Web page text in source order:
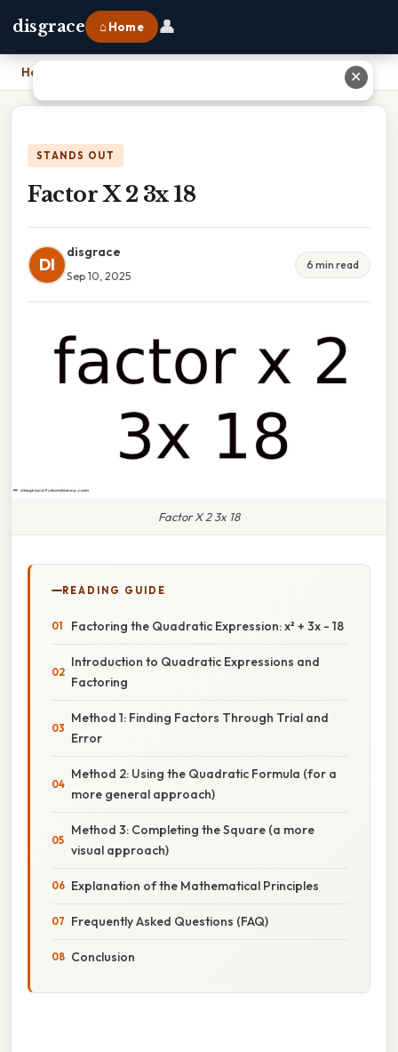
disgrace ⌂ Home 👤
Home
STANDS OUT
Factor X 2 3x 18
DI
disgrace
Sep 10, 2025
6 min read
Factor X 2 3x 18
READING GUIDE
Factoring the Quadratic Expression: x² + 3x - 18
Introduction to Quadratic Expressions and
Factoring
Method 1: Finding Factors Through Trial and
Error
Method 2: Using the Quadratic Formula (for a
more general approach)
Method 3: Completing the Square (a more
visual approach)
Explanation of the Mathematical Principles
Frequently Asked Questions (FAQ)
Conclusion
✕